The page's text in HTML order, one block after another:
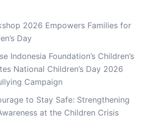
2026 Empowers Families for
Day
Indonesia Foundation’s Children’s
National Children’s Day 2026
Campaign
to Stay Safe: Strengthening
at the Children Crisis